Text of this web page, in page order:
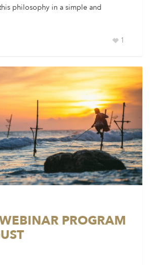
philosophy in a simple and
1
PROGRAM